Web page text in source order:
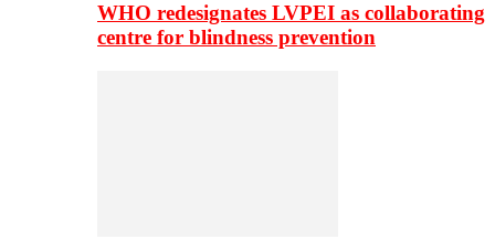
WHO redesignates LVPEI as collaborating
centre for blindness prevention